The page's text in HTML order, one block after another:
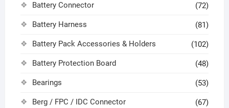
Battery Connector (72)
Battery Harness (81)
Battery Pack Accessories & Holders (102)
Battery Protection Board (48)
Bearings (53)
Berg / FPC / IDC Connector (67)